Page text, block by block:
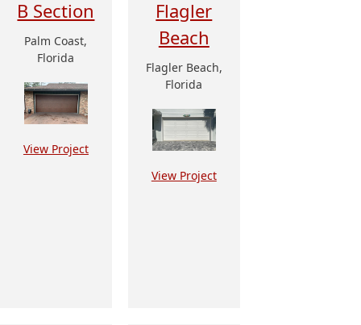
B Section
Palm Coast,
Florida
View Project
Flagler
Beach
Flagler Beach,
Florida
View Project